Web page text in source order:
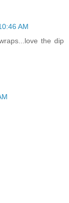
AM
the dip